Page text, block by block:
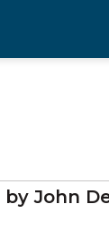
byJohn